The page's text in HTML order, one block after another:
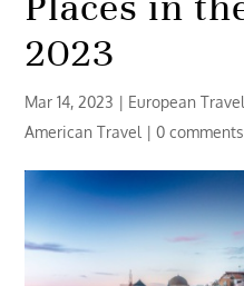
2023
Mar 14, 2023 | European Travel
American Travel |0 comments